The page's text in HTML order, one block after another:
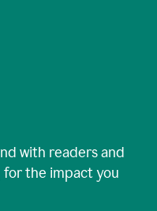
with readers and
the impact you